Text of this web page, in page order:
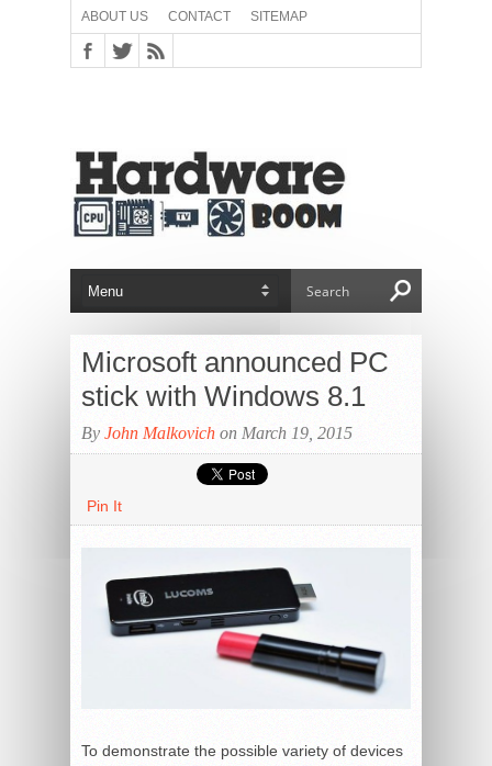
ABOUT US CONTACT SITEMAP
Microsoft announced PC
stick with Windows 8.1
By John Malkovich on March 19, 2015
Pin It
To demonstrate the possible variety of devices